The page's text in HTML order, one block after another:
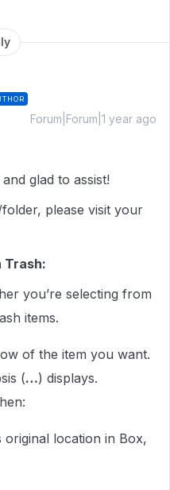
Forum|Forum|1 year ago
glad to assist!
please visit your
Trash:
you’re selecting from
items.
of the item you want.
(…) displays.
location in Box,